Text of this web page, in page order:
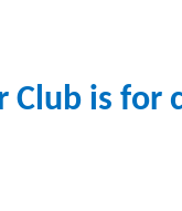
Club is for